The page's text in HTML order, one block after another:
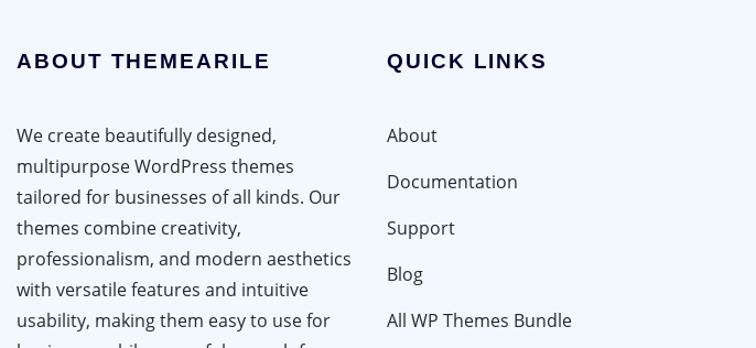
ABOUT THEMEARILE
We create beautifully designed,
multipurpose WordPress themes
tailored for businesses of all kinds. Our
themes combine creativity,
professionalism, and modern aesthetics
with versatile features and intuitive
usability, making them easy to use for
QUICK LINKS
About
Documentation
Support
Blog
All WP Themes Bundle